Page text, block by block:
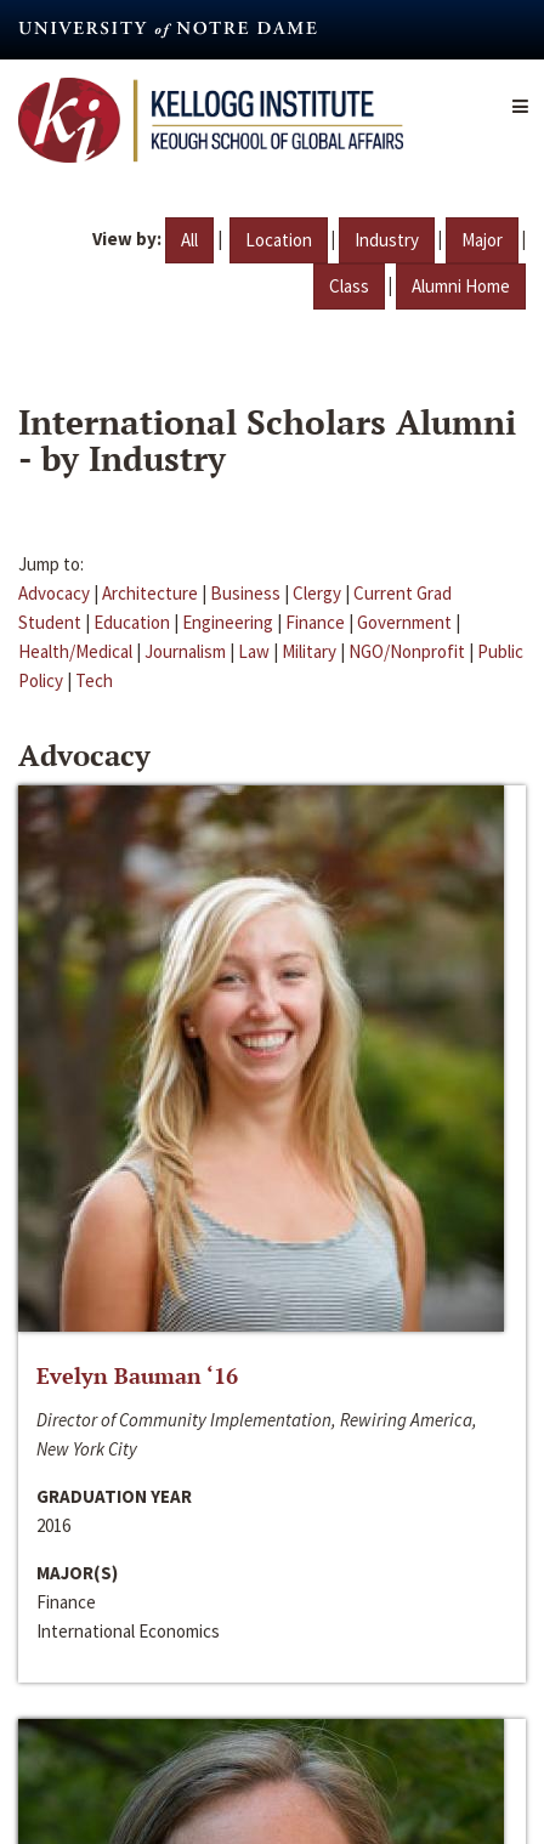
content
View by: All | Location | Industry | Major |
Class | Alumni Home
International Scholars Alumni
- by Industry
Jump to:
Advocacy | Architecture | Business | Clergy | Current Grad
Student | Education | Engineering | Finance | Government |
Health/Medical | Journalism | Law | Military | NGO/Nonprofit | Public
Policy | Tech
Advocacy
Evelyn Bauman ‘16
Director of Community Implementation, Rewiring America,
New York City
GRADUATION YEAR
2016
MAJOR(S)
Finance
International Economics